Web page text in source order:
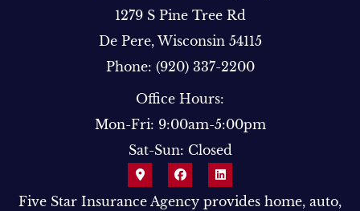
1279 S Pine Tree Rd
De Pere, Wisconsin 54115
Phone: (920) 337-2200
Office Hours:
Mon-Fri: 9:00am-5:00pm
Sat-Sun: Closed
Five Star Insurance Agency provides home, auto,